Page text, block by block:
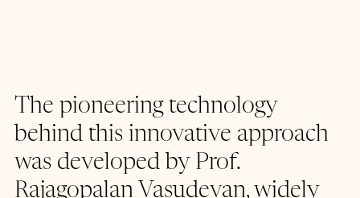
The pioneering technology
behind this innovative approach
was developed by Prof.
Rajagopalan Vasudevan, widely